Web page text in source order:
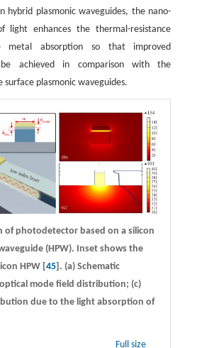
hybrid plasmonic waveguides, the nano-
light enhances the thermal-resistance
absorption so that improved
be achieved in comparison with the
plasmonic waveguides.
of photodetector based on a silicon
(HPW). Inset shows the
HPW [ 45]. (a) Schematic
mode field distribution; (c)
due to the light absorption of
Full size